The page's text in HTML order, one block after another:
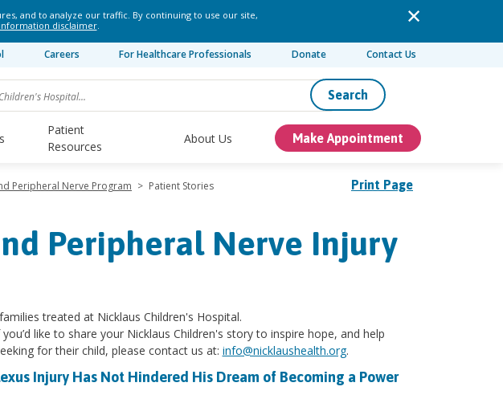
and to analyze our traffic. By continuing to use our site,
disclaimer.
Careers For Healthcare Professionals Donate Contact Us
Search
Patient
Resources
About Us Make Appointment
Print Page
Peripheral Nerve Program > Patient Stories
Peripheral Nerve Injury
treated at Nicklaus Children's Hospital.
like to share your Nicklaus Children's story to inspire hope, and help
for their child, please contact us at: info@nicklaushealth.org.
Injury Has Not Hindered His Dream of Becoming a Power